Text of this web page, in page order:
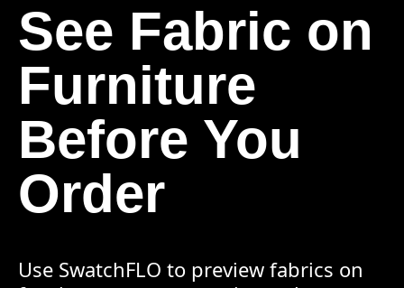
See Fabric on
Furniture
Before You
Order
Use SwatchFLO to preview fabrics on